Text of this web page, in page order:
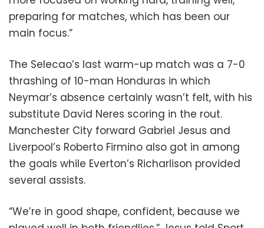
preparing for matches, which has been our
main focus.”
The Selecao’s last warm-up match was a 7-0
thrashing of 10-man Honduras in which
Neymar’s absence certainly wasn’t felt, with his
substitute David Neres scoring in the rout.
Manchester City forward Gabriel Jesus and
Liverpool’s Roberto Firmino also got in among
the goals while Everton’s Richarlison provided
several assists.
“We’re in good shape, confident, because we